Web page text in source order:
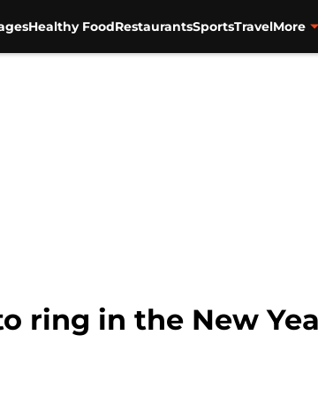
Healthy FoodRestaurantsSportsTravelMore
ring in the New